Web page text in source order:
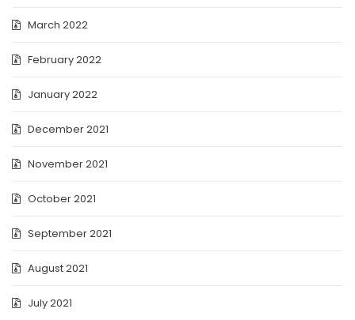
March 2022
February 2022
January 2022
December 2021
November 2021
October 2021
September 2021
August 2021
July 2021